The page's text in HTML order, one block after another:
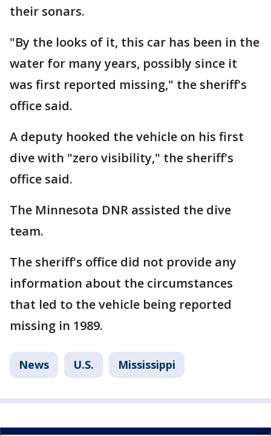
their sonars.
"By the looks of it, this car has been in the
water for many years, possibly since it
was first reported missing," the sheriff's
office said.
A deputy hooked the vehicle on his first
dive with "zero visibility," the sheriff's
office said.
The Minnesota DNR assisted the dive
team.
The sheriff's office did not provide any
information about the circumstances
that led to the vehicle being reported
missing in 1989.
News U.S. Mississippi